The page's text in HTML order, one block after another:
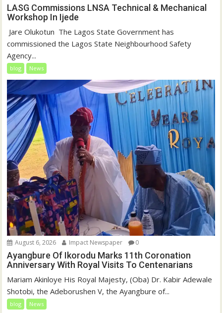
LASG Commissions LNSA Technical & Mechanical
Workshop In Ijede
‎‎ Jare Olukotun ‎ ‎The Lagos State Government has
commissioned the Lagos State Neighbourhood Safety
Agency...
blog News
August 6, 2026 Impact Newspaper 0
Ayangbure Of Ikorodu Marks 11th Coronation
Anniversary With Royal Visits To Centenarians
Mariam Akinloye His Royal Majesty, (Oba) Dr. Kabir Adewale
Shotobi, the Adeborushen V, the Ayangbure of...
blog News